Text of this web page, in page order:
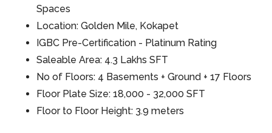
Spaces
Location: Golden Mile, Kokapet
IGBC Pre-Certification - Platinum Rating
Saleable Area: 4.3 Lakhs SFT
No of Floors: 4 Basements + Ground + 17 Floors
Floor Plate Size: 18,000 - 32,000 SFT
Floor to Floor Height: 3.9 meters